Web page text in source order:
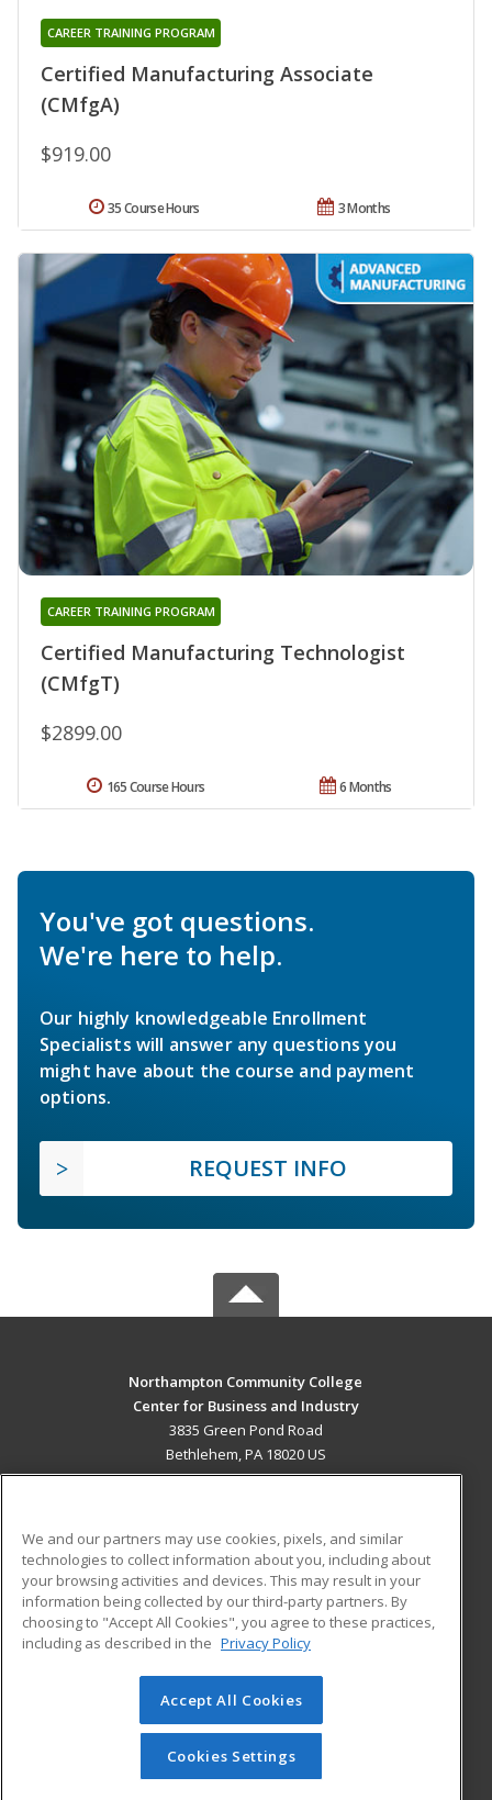
Certified Manufacturing Associate
(CMfgA)
CAREER TRAINING PROGRAM
$919.00
3 Months
35 Course Hours
Certified Manufacturing Technologist
(CMfgT)
CAREER TRAINING PROGRAM
$2899.00
6 Months
165 Course Hours
You've got questions.
We're here to help.
Our highly knowledgeable Enrollment
Specialists will answer any questions you
might have about the course and payment
options.
REQUEST INFO
Northampton Community College
Center for Business and Industry
3835 Green Pond Road
Bethlehem, PA 18020 US
ADDITIONAL RESOURCES
Military
Financial Assistance
Help
Student Blog
© 2026 ed2go, a division of Cengage Learning. All rights
reserved. The material on this site cannot be reproduced or
redistributed unless you have obtained prior written
permission from Cengage Learning.Privacy Policy
We and our partners may use cookies, pixels, and similar
technologies to collect information about you, including about
your browsing activities and devices. This may result in your
information being collected by our third-party partners. By
choosing to "Accept All Cookies", you agree to these practices,
including as described in the Privacy Policy
Accept All Cookies
Cookies Settings